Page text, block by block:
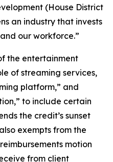
(House District
an industry that invests
our workforce.”
the entertainment
of streaming services,
platform,” and
to include certain
the credit’s sunset
exempts from the
motion
from client